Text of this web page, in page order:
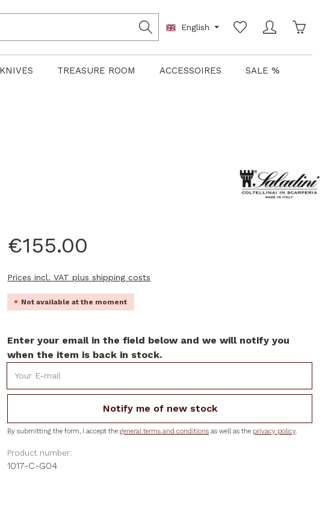
English
TREASURE ROOM ACCESSOIRES SALE %
€155.00
Prices incl. VAT plus shipping costs
Not available at the moment
Enter your email in the field below and we will notify you
when the item is back in stock.
Notify me of new stock
By submitting the form, I accept thegeneral terms and conditions as well as the privacy policy.
Product number:
1017-C-G04